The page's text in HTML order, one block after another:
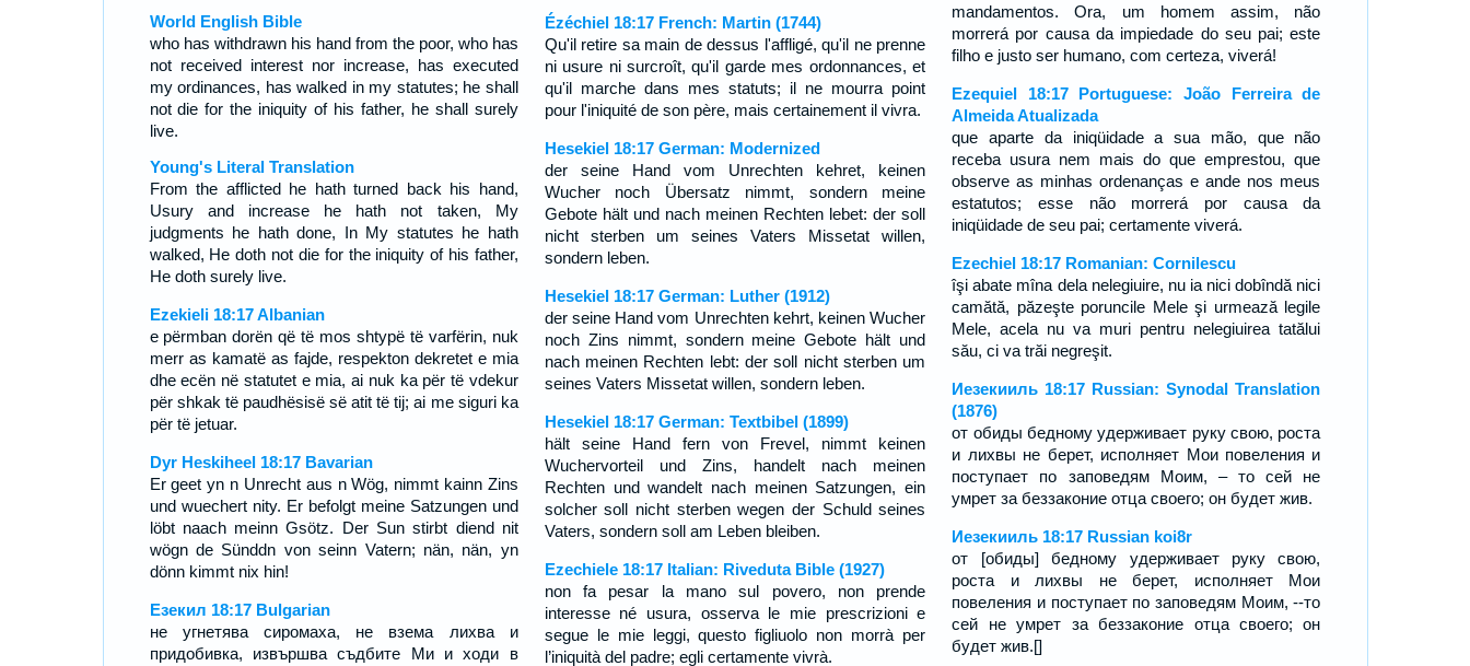
World English Bible
who has withdrawn his hand from the poor, who has
not received interest nor increase, has executed
my ordinances, has walked in my statutes; he shall
not die for the iniquity of his father, he shall surely
live.
Young's Literal Translation
From the afflicted he hath turned back his hand,
Usury and increase he hath not taken, My
judgments he hath done, In My statutes he hath
walked, He doth not die for the iniquity of his father,
He doth surely live.
Ezekieli 18:17 Albanian
e përmban dorën që të mos shtypë të varfërin, nuk
merr as kamatë as fajde, respekton dekretet e mia
dhe ecën në statutet e mia, ai nuk ka për të vdekur
për shkak të paudhësisë së atit të tij; ai me siguri ka
për të jetuar.
Dyr Heskiheel 18:17 Bavarian
Er geet yn n Unrecht aus n Wög, nimmt kainn Zins
und wuechert nity. Er befolgt meine Satzungen und
löbt naach meinn Gsötz. Der Sun stirbt diend nit
wögn de Sünddn von seinn Vatern; nän, nän, yn
dönn kimmt nix hin!
Езекил 18:17 Bulgarian
не угнетява сиромаха, не взема лихва и
придобивка, извършва съдбите Ми и ходи в
Ézéchiel 18:17 French: Martin (1744)
Qu'il retire sa main de dessus l'affligé, qu'il ne prenne
ni usure ni surcroît, qu'il garde mes ordonnances, et
qu'il marche dans mes statuts; il ne mourra point
pour l'iniquité de son père, mais certainement il vivra.
Hesekiel 18:17 German: Modernized
der seine Hand vom Unrechten kehret, keinen
Wucher noch Übersatz nimmt, sondern meine
Gebote hält und nach meinen Rechten lebet: der soll
nicht sterben um seines Vaters Missetat willen,
sondern leben.
Hesekiel 18:17 German: Luther (1912)
der seine Hand vom Unrechten kehrt, keinen Wucher
noch Zins nimmt, sondern meine Gebote hält und
nach meinen Rechten lebt: der soll nicht sterben um
seines Vaters Missetat willen, sondern leben.
Hesekiel 18:17 German: Textbibel (1899)
hält seine Hand fern von Frevel, nimmt keinen
Wuchervorteil und Zins, handelt nach meinen
Rechten und wandelt nach meinen Satzungen, ein
solcher soll nicht sterben wegen der Schuld seines
Vaters, sondern soll am Leben bleiben.
Ezechiele 18:17 Italian: Riveduta Bible (1927)
non fa pesar la mano sul povero, non prende
interesse né usura, osserva le mie prescrizioni e
segue le mie leggi, questo figliuolo non morrà per
l’iniquità del padre; egli certamente vivrà.
mandamentos. Ora, um homem assim, não
morrerá por causa da impiedade do seu pai; este
filho e justo ser humano, com certeza, viverá!
Ezequiel 18:17 Portuguese: João Ferreira de
Almeida Atualizada
que aparte da iniqüidade a sua mão, que não
receba usura nem mais do que emprestou, que
observe as minhas ordenanças e ande nos meus
estatutos; esse não morrerá por causa da
iniqüidade de seu pai; certamente viverá.
Ezechiel 18:17 Romanian: Cornilescu
îşi abate mîna dela nelegiuire, nu ia nici dobîndă nici
camătă, păzeşte poruncile Mele şi urmează legile
Mele, acela nu va muri pentru nelegiuirea tatălui
său, ci va trăi negreşit.
Иезекииль 18:17 Russian: Synodal Translation
(1876)
от обиды бедному удерживает руку свою, роста
и лихвы не берет, исполняет Мои повеления и
поступает по заповедям Моим, – то сей не
умрет за беззаконие отца своего; он будет жив.
Иезекииль 18:17 Russian koi8r
от [обиды] бедному удерживает руку свою,
роста и лихвы не берет, исполняет Мои
повеления и поступает по заповедям Моим, --то
сей не умрет за беззаконие отца своего; он
будет жив.[]